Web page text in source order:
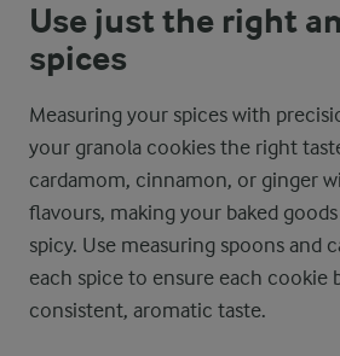
Use just the right
spices
Measuring your spices with
your granola cookies the right
cardamom, cinnamon, or ginger
flavours, making your baked
spicy. Use measuring spoons and
each spice to ensure each cookie
consistent, aromatic taste.